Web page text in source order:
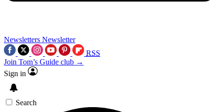
Newsletters Newsletter
RSS
Join Tom’s Guide club →
Sign in
Search